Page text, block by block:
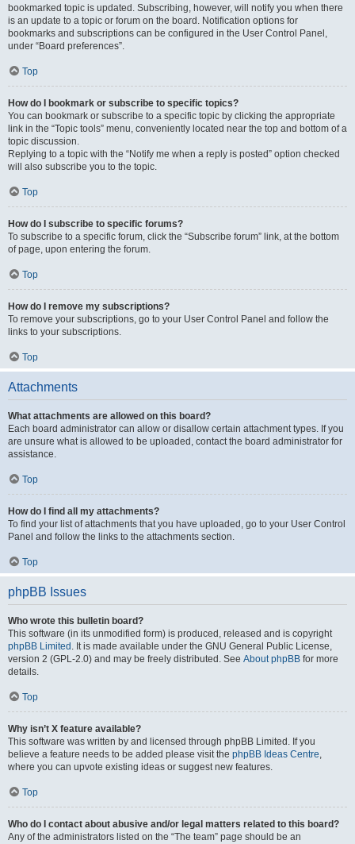
bookmarked topic is updated. Subscribing, however, will notify you when there
is an update to a topic or forum on the board. Notification options for
bookmarks and subscriptions can be configured in the User Control Panel,
under “Board preferences”.
Top
How do I bookmark or subscribe to specific topics?
You can bookmark or subscribe to a specific topic by clicking the appropriate
link in the “Topic tools” menu, conveniently located near the top and bottom of a
topic discussion.
Replying to a topic with the “Notify me when a reply is posted” option checked
will also subscribe you to the topic.
Top
How do I subscribe to specific forums?
To subscribe to a specific forum, click the “Subscribe forum” link, at the bottom
of page, upon entering the forum.
Top
How do I remove my subscriptions?
To remove your subscriptions, go to your User Control Panel and follow the
links to your subscriptions.
Top
Attachments
What attachments are allowed on this board?
Each board administrator can allow or disallow certain attachment types. If you
are unsure what is allowed to be uploaded, contact the board administrator for
assistance.
Top
How do I find all my attachments?
To find your list of attachments that you have uploaded, go to your User Control
Panel and follow the links to the attachments section.
Top
phpBB Issues
Who wrote this bulletin board?
This software (in its unmodified form) is produced, released and is copyright
phpBB Limited . It is made available under the GNU General Public License,
version 2 (GPL-2.0) and may be freely distributed. See About phpBB for more
details.
Top
Why isn’t X feature available?
This software was written by and licensed through phpBB Limited. If you
believe a feature needs to be added please visit the phpBB Ideas Centre,
where you can upvote existing ideas or suggest new features.
Top
Who do I contact about abusive and/or legal matters related to this board?
Any of the administrators listed on the “The team” page should be an